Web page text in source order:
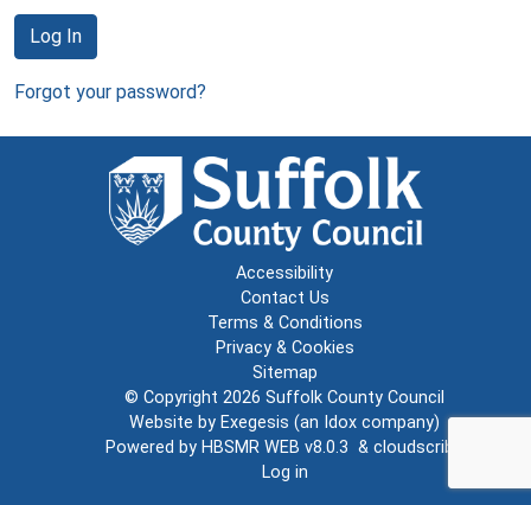
Log In
Forgot your password?
Accessibility
Contact Us
Terms & Conditions
Privacy & Cookies
Sitemap
© Copyright 2026 Suffolk County Council
Website by Exegesis (an Idox company)
Powered by HBSMR WEB v8.0.3 & cloudscribe
Log in